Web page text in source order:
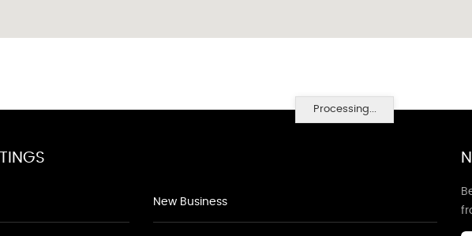
Processing...
New Business